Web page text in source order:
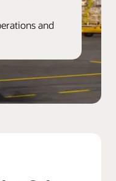
and